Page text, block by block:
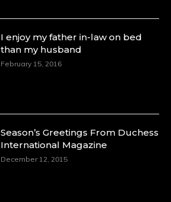
I enjoy my father in-law on bed
than my husband
February 15, 2016
Season’s Greetings From Duchess
International Magazine
December 12, 2015